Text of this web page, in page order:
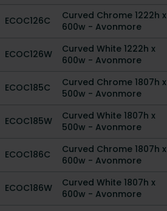
ECOC126C
Curved Chrome 1222h x
600w - Avonmore
ECOC126W
Curved White 1222h x
600w - Avonmore
ECOC185C
Curved Chrome 1807h x
500w - Avonmore
ECOC185W
Curved White 1807h x
500w - Avonmore
ECOC186C
Curved Chrome 1807h x
600w - Avonmore
ECOC186W
Curved White 1807h x
600w - Avonmore